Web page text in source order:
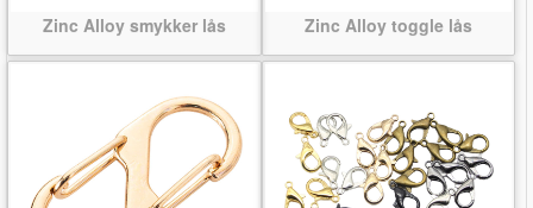
Zinc Alloy smykker lås Zinc Alloy toggle lås